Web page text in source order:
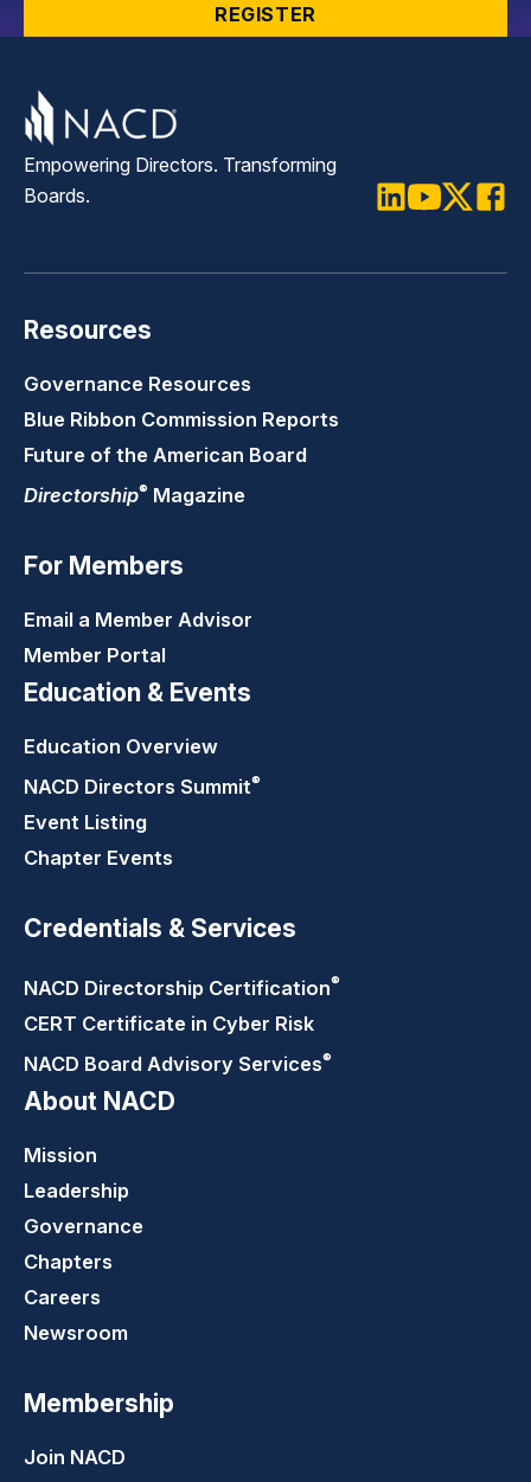
REGISTER
Empowering Directors. Transforming
Boards.
Resources
Governance Resources
Blue Ribbon Commission Reports
Future of the American Board
Directorship® Magazine
For Members
Email a Member Advisor
Member Portal
Education & Events
Education Overview
NACD Directors Summit®
Event Listing
Chapter Events
Credentials & Services
NACD Directorship Certification®
CERT Certificate in Cyber Risk
NACD Board Advisory Services®
About NACD
Mission
Leadership
Governance
Chapters
Careers
Newsroom
Membership
Join NACD